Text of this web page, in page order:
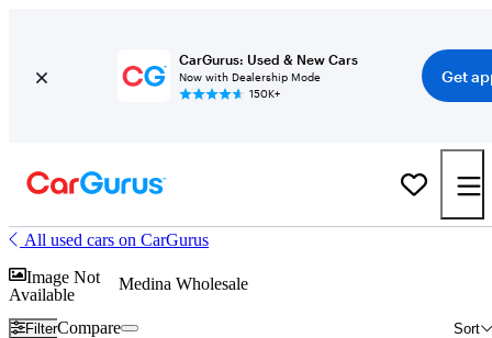
CarGurus: Used & New Cars
Now with Dealership Mode
150K+
Get
All used cars on CarGurus
Image Not
Available
Medina Wholesale
Filter Sort
Compare